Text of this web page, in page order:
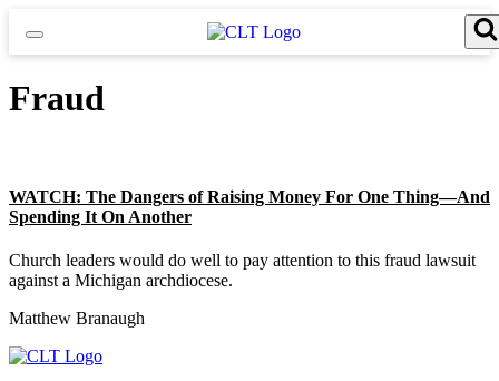
content
Fraud
WATCH: The Dangers of Raising Money For One Thing—And
Spending It On Another
Church leaders would do well to pay attention to this fraud lawsuit
against a Michigan archdiocese.
Matthew Branaugh